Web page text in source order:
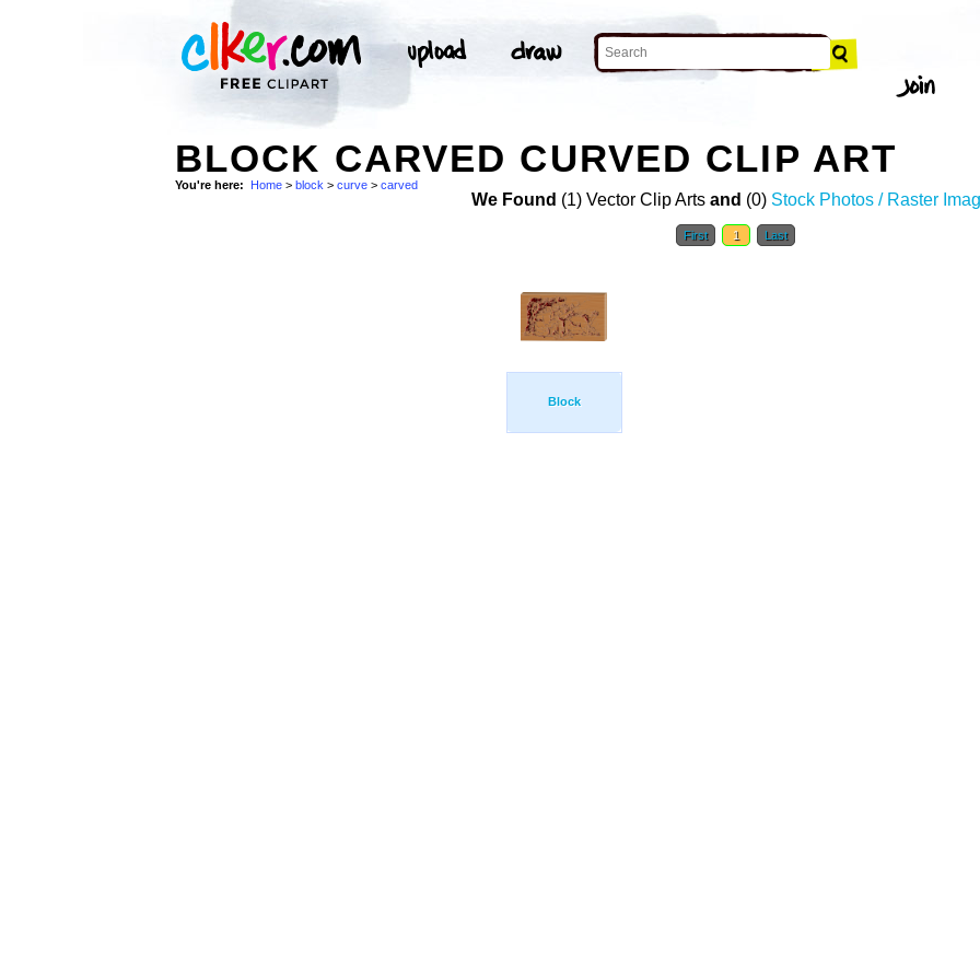
BLOCK CARVED CURVED CLIP ART
You're here: Home > block > curve > carved
We Found (1) Vector Clip Arts and (0) Stock Photos / Raster
First 1 Last
Block